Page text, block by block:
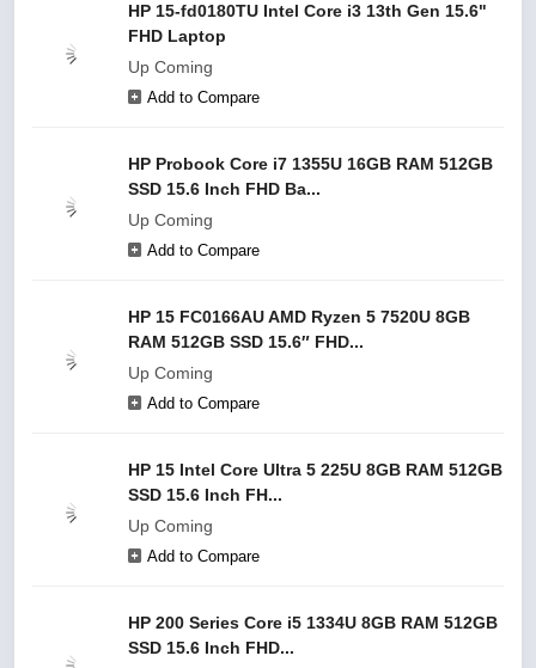
HP 15-fd0180TU Intel Core i3 13th Gen 15.6"
FHD Laptop
Up Coming
Add to Compare
HP Probook Core i7 1355U 16GB RAM 512GB
SSD 15.6 Inch FHD Ba...
Up Coming
Add to Compare
HP 15 FC0166AU AMD Ryzen 5 7520U 8GB
RAM 512GB SSD 15.6″ FHD...
Up Coming
Add to Compare
HP 15 Intel Core Ultra 5 225U 8GB RAM 512GB
SSD 15.6 Inch FH...
Up Coming
Add to Compare
HP 200 Series Core i5 1334U 8GB RAM 512GB
SSD 15.6 Inch FHD...